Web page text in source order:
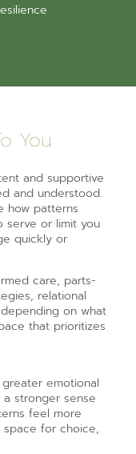
You
and supportive
and understood.
how patterns
serve or limit you
quickly or
care, parts-
relational
on what
that prioritizes
emotional
stronger sense
feel more
space for choice,